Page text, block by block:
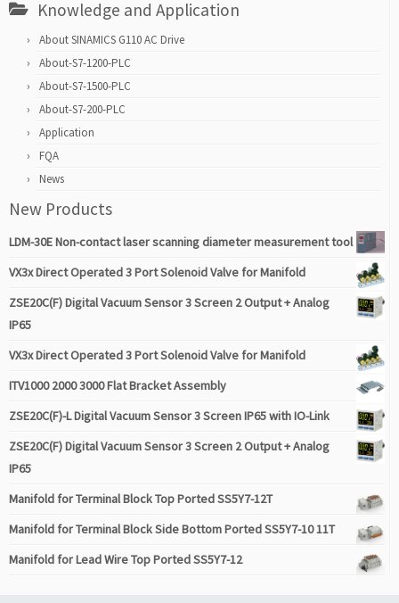
Knowledge and Application
About SINAMICS G110 AC Drive
About-S7-1200-PLC
About-S7-1500-PLC
About-S7-200-PLC
Application
FQA
News
New Products
LDM-30E Non-contact laser scanning diameter measurement tool
VX3x Direct Operated 3 Port Solenoid Valve for Manifold
ZSE20C(F) Digital Vacuum Sensor 3 Screen 2 Output + Analog
IP65
VX3x Direct Operated 3 Port Solenoid Valve for Manifold
ITV1000 2000 3000 Flat Bracket Assembly
ZSE20C(F)-L Digital Vacuum Sensor 3 Screen IP65 with IO-Link
ZSE20C(F) Digital Vacuum Sensor 3 Screen 2 Output + Analog
IP65
Manifold for Terminal Block Top Ported SS5Y7-12T
Manifold for Terminal Block Side Bottom Ported SS5Y7-10 11T
Manifold for Lead Wire Top Ported SS5Y7-12